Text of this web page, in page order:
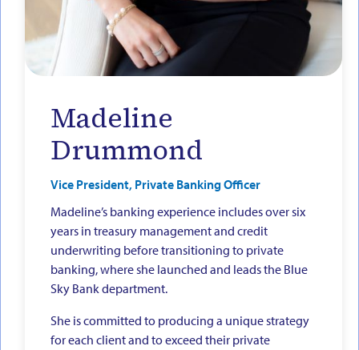
Madeline
Drummond
Vice President, Private Banking Officer
Madeline’s banking experience includes over six
years in treasury management and credit
underwriting before transitioning to private
banking, where she launched and leads the Blue
Sky Bank department.
She is committed to producing a unique strategy
for each client and to exceed their private